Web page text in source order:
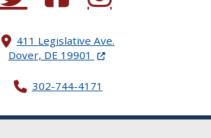
411 Legislative Ave.
Dover, DE 19901 (Opens in a new
302-744-4171